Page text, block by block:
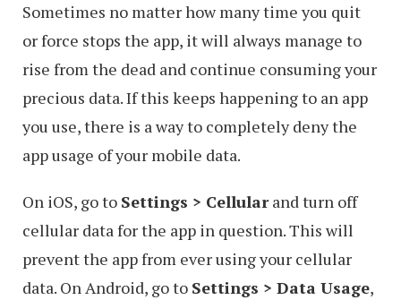
Sometimes no matter how many time you quit
or force stops the app, it will always manage to
rise from the dead and continue consuming your
precious data. If this keeps happening to an app
you use, there is a way to completely deny the
app usage of your mobile data.
On iOS, go to Settings > Cellularand turn off
cellular data for the app in question. This will
prevent the app from ever using your cellular
data. On Android, go to Settings > Data Usage,